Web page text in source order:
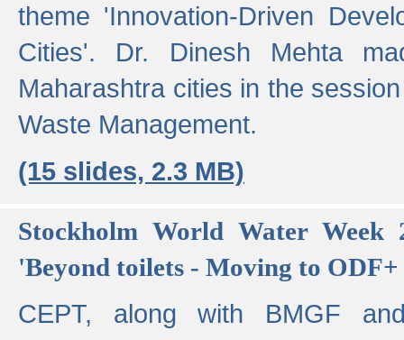
theme 'Innovation-Driven
Cities'. Dr. Dinesh Mehta
Maharashtra cities in the
Waste Management.
(15 slides, 2.3 MB)
Stockholm World Water Week
'Beyond toilets - Moving to
CEPT, along with BMGF